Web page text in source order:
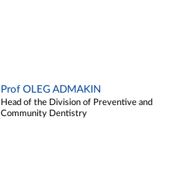
Prof OLEG ADMAKIN
Head of the Division of Preventive and
Community Dentistry